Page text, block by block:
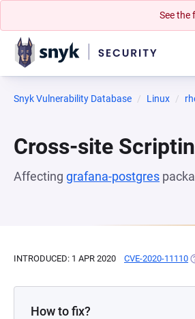
See the
Snyk Vulnerability Database Linux
Cross-site
Affecting grafana-postgres
INTRODUCED: 1 APR 2020 CVE-2020-11110
How to fix?